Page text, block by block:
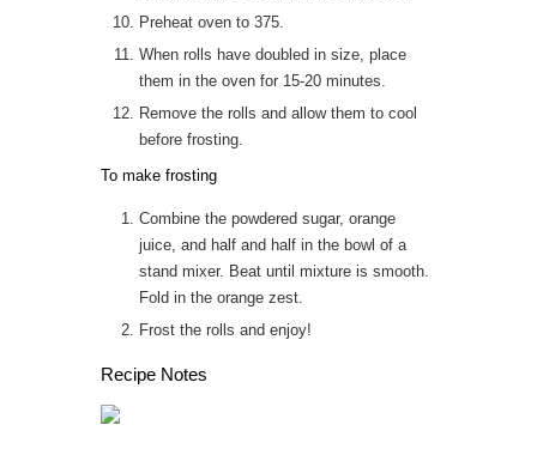
Preheat oven to 375.
When rolls have doubled in size, place
them in the oven for 15-20 minutes.
Remove the rolls and allow them to cool
before frosting.
To make frosting
Combine the powdered sugar, orange
juice, and half and half in the bowl of a
stand mixer. Beat until mixture is smooth.
Fold in the orange zest.
Frost the rolls and enjoy!
Recipe Notes